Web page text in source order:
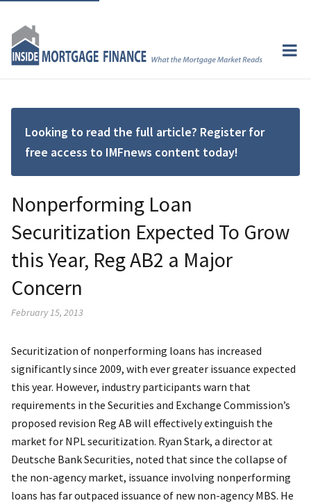
Looking to read the full article? Register for
free access to IMFnews content today!
Nonperforming Loan
Securitization Expected To Grow
this Year, Reg AB2 a Major
Concern
February 15, 2013
Securitization of nonperforming loans has increased
significantly since 2009, with ever greater issuance expected
this year. However, industry participants warn that
requirements in the Securities and Exchange Commission’s
proposed revision Reg AB will effectively extinguish the
market for NPL securitization. Ryan Stark, a director at
Deutsche Bank Securities, noted that since the collapse of
the non-agency market, issuance involving nonperforming
loans has far outpaced issuance of new non-agency MBS. He